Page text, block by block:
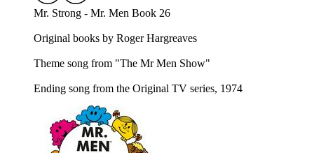
Mr. Strong - Mr. Men Book 26
Original books by Roger Hargreaves
Theme song from "The Mr Men Show"
Ending song from the Original TV series, 1974